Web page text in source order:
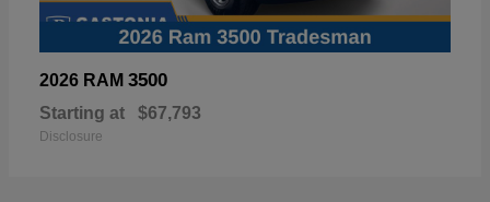
2026 RAM 3500
Starting at $67,793
Disclosure